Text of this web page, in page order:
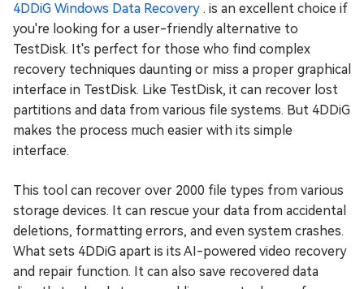
4DDiG Windows Data Recovery . is an excellent choice if
you're looking for a user-friendly alternative to
TestDisk. It's perfect for those who find complex
recovery techniques daunting or miss a proper graphical
interface in TestDisk. Like TestDisk, it can recover lost
partitions and data from various file systems. But 4DDiG
makes the process much easier with its simple
interface.
This tool can recover over 2000 file types from various
storage devices. It can rescue your data from accidental
deletions, formatting errors, and even system crashes.
What sets 4DDiG apart is its AI-powered video recovery
and repair function. It can also save recovered data